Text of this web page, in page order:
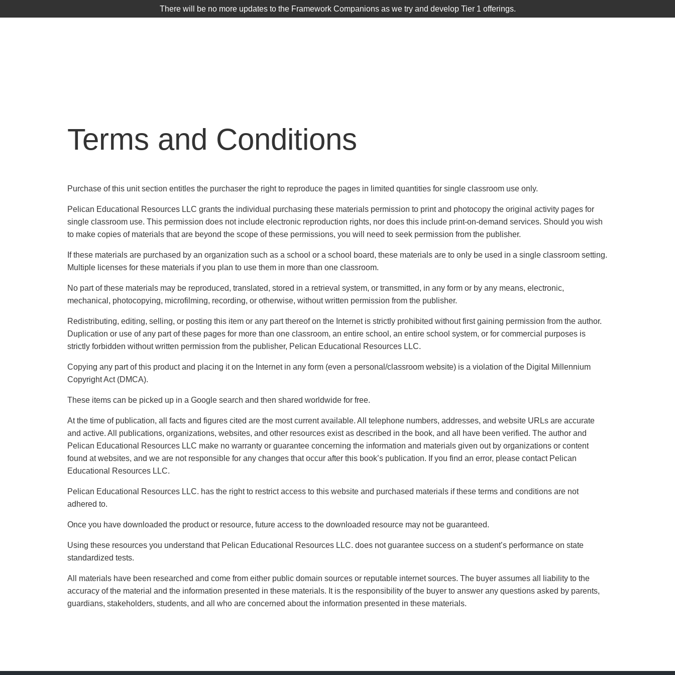
There will be no more updates to the Framework Companions as we try and develop Tier 1 offerings.
Terms and Conditions
Purchase of this unit section entitles the purchaser the right to reproduce the pages in limited quantities for single classroom use only.
Pelican Educational Resources LLC grants the individual purchasing these materials permission to print and photocopy the original activity pages for
single classroom use. This permission does not include electronic reproduction rights, nor does this include print-on-demand services. Should you wish
to make copies of materials that are beyond the scope of these permissions, you will need to seek permission from the publisher.
If these materials are purchased by an organization such as a school or a school board, these materials are to only be used in a single classroom setting.
Multiple licenses for these materials if you plan to use them in more than one classroom.
No part of these materials may be reproduced, translated, stored in a retrieval system, or transmitted, in any form or by any means, electronic,
mechanical, photocopying, microfilming, recording, or otherwise, without written permission from the publisher.
Redistributing, editing, selling, or posting this item or any part thereof on the Internet is strictly prohibited without first gaining permission from the author.
Duplication or use of any part of these pages for more than one classroom, an entire school, an entire school system, or for commercial purposes is
strictly forbidden without written permission from the publisher, Pelican Educational Resources LLC.
Copying any part of this product and placing it on the Internet in any form (even a personal/classroom website) is a violation of the Digital Millennium
Copyright Act (DMCA).
These items can be picked up in a Google search and then shared worldwide for free.
At the time of publication, all facts and figures cited are the most current available. All telephone numbers, addresses, and website URLs are accurate
and active. All publications, organizations, websites, and other resources exist as described in the book, and all have been verified. The author and
Pelican Educational Resources LLC make no warranty or guarantee concerning the information and materials given out by organizations or content
found at websites, and we are not responsible for any changes that occur after this book’s publication. If you find an error, please contact Pelican
Educational Resources LLC.
Pelican Educational Resources LLC. has the right to restrict access to this website and purchased materials if these terms and conditions are not
adhered to.
Once you have downloaded the product or resource, future access to the downloaded resource may not be guaranteed.
Using these resources you understand that Pelican Educational Resources LLC. does not guarantee success on a student’s performance on state
standardized tests.
All materials have been researched and come from either public domain sources or reputable internet sources. The buyer assumes all liability to the
accuracy of the material and the information presented in these materials. It is the responsibility of the buyer to answer any questions asked by parents,
guardians, stakeholders, students, and all who are concerned about the information presented in these materials.